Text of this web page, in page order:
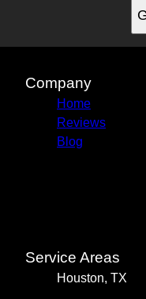
Company
Home
Reviews
Blog
Service Areas
Houston, TX